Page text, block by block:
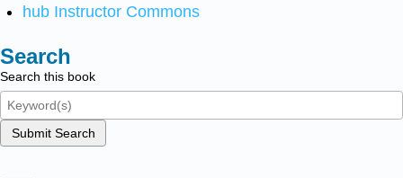
hub Instructor Commons
Search
Search this book
Submit Search